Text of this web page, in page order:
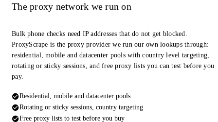
The proxy network we run on
Bulk phone checks need IP addresses that do not get blocked.
ProxyScrape is the proxy provider we run our own lookups through:
residential, mobile and datacenter pools with country level targeting,
rotating or sticky sessions, and free proxy lists you can test before you
pay.
Residential, mobile and datacenter pools
Rotating or sticky sessions, country targeting
Free proxy lists to test before you buy